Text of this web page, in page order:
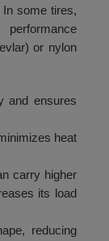
some tires,
or nylon
and ensures
heat
carry higher
its load
reducing